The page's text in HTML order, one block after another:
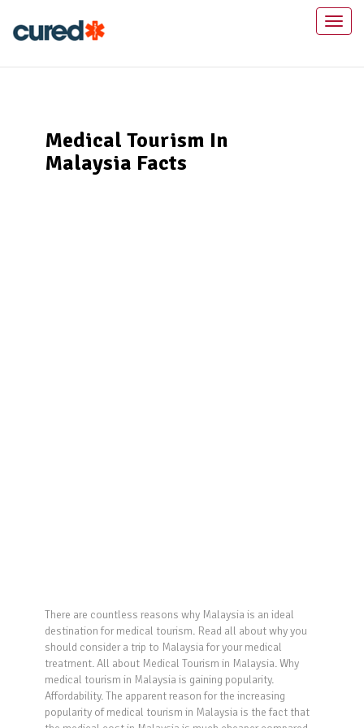
Toggle
Medical Tourism In
Malaysia Facts
There are countless reasons why Malaysia is an ideal
destination for medical tourism. Read all about why you
should consider a trip to Malaysia for your medical
treatment. All about Medical Tourism in Malaysia. Why
medical tourism in Malaysia is gaining popularity.
Affordability. The apparent reason for the increasing
popularity of medical tourism in Malaysia is the fact that